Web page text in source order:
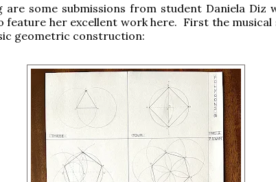
are some submissions from student Daniela Diz
feature her excellent work here. First the musical
geometric construction: